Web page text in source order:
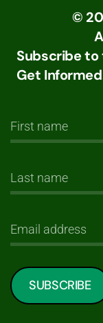
©
Subscribe to
Get
SUBSCRIBE